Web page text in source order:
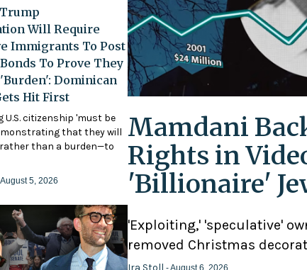
Will Require
Immigrants To Post
To Prove They
Dominican
Hit First
U.S. citizenship 'must be
that they will
than a burden—to
5, 2026
Mamdani
Rights in
'Billionaire'
'Exploiting,' 'speculative'
removed Christmas
Ira Stoll - August 6, 2026